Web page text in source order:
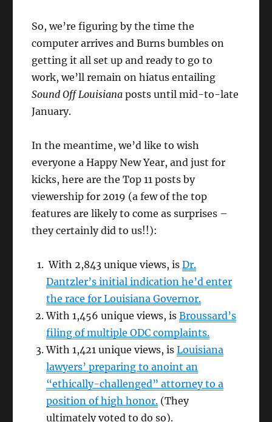
So, we’re figuring by the time the
computer arrives and Burns bumbles on
getting it all set up and ready to go to
work, we’ll remain on hiatus entailing
Sound Off Louisiana posts until mid-to-late
January.
In the meantime, we’d like to wish
everyone a Happy New Year, and just for
kicks, here are the Top 11 posts by
viewership for 2019 (a few of the top
features are likely to come as surprises –
they certainly did to us!!):
With 2,843 unique views, isDr.
Dantzler’s initial indication he’d enter
the race for Louisiana Governor.
With 1,456 unique views, isBroussard’s
filing of multiple ODC complaints.
With 1,421 unique views, isLouisiana
lawyers’ preparing to anoint an
“ethically-challenged” attorney to a
position of high honor. (They
ultimately voted to do so).